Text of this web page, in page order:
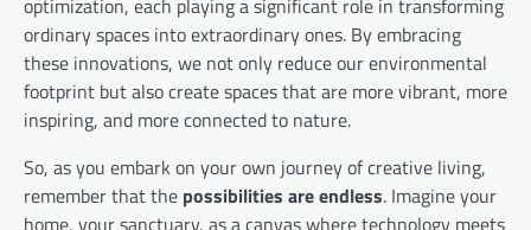
optimization, each playing a significant role in transforming
ordinary spaces into extraordinary ones. By embracing
these innovations, we not only reduce our environmental
footprint but also create spaces that are more vibrant, more
inspiring, and more connected to nature.
So, as you embark on your own journey of creative living,
remember that the possibilities are endless. Imagine your
home, your sanctuary, as a canvas where technology meets